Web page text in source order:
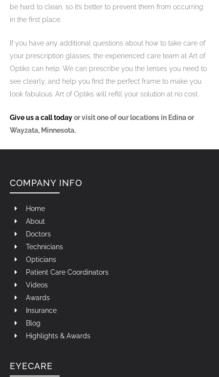
be hard to clean, so it’s better to prevent them from occurring
in the first place.
If you have any additional questions about how to take care of
your prescription glasses, the experienced care team at Art of
Optiks can help. We can prescribe you the lenses you need to
see clearly, and help you find the perfect frame to make you
look fabulous. Art of Optiks will refill your solution at no cost.
Give us a call todayor visit one of our locations in Edina or
Wayzata, Minnesota.
COMPANY INFO
Home
About
Doctors
Technicians
Opticians
Patient Care Coordinators
Videos
Awards
Insurance
Blog
Highlights & Awards
EYECARE